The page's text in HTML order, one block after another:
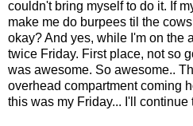
couldn't bring myself to do it. If
make me do burpees til the
okay? And yes, while I'm on the
twice Friday. First place, not so
was awesome. So awesome..
overhead compartment coming
this was my Friday... I'll continue